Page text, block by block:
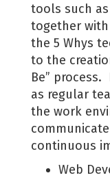
tools such as
together
the 5 Whys
to the
Be”
as regular
the work
continuous
Web